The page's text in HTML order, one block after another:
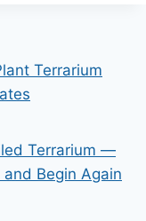
Terrarium
Terrarium —
Begin Again